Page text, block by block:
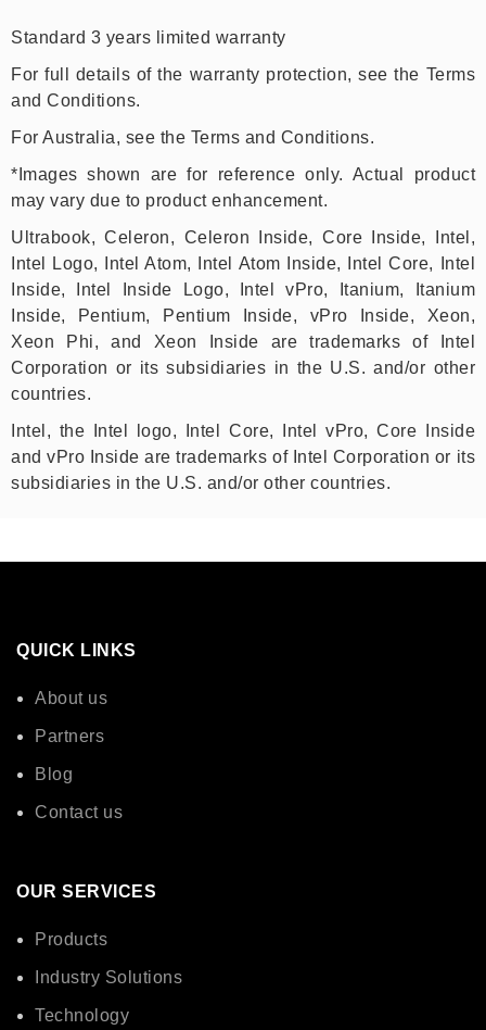
Standard 3 years limited warranty
For full details of the warranty protection, see the Terms
and Conditions.
For Australia, see the Terms and Conditions.
*Images shown are for reference only. Actual product
may vary due to product enhancement.
Ultrabook, Celeron, Celeron Inside, Core Inside, Intel,
Intel Logo, Intel Atom, Intel Atom Inside, Intel Core, Intel
Inside, Intel Inside Logo, Intel vPro, Itanium, Itanium
Inside, Pentium, Pentium Inside, vPro Inside, Xeon,
Xeon Phi, and Xeon Inside are trademarks of Intel
Corporation or its subsidiaries in the U.S. and/or other
countries.
Intel, the Intel logo, Intel Core, Intel vPro, Core Inside
and vPro Inside are trademarks of Intel Corporation or its
subsidiaries in the U.S. and/or other countries.
QUICK LINKS
About us
Partners
Blog
Contact us
OUR SERVICES
Products
Industry Solutions
Technology